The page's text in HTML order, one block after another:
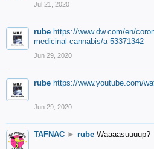
Jul 21, 2020
rube https://www.dw.com/en/
medicinal-cannabis/a-53371342
Jun 29, 2020
rube https://www.youtube.com/
Jun 29, 2020
TAFNAC ► rube Waaaasuuuup?